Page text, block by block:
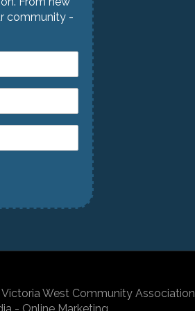
community -
West Community Association